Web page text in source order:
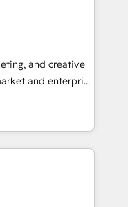
a HubSpot
150+ Kickstart
in the center
💰 Sage or
DocuSign or
🔄 any
Website and
"HubScrub" Tool.
and creative
and enterprise
that turn
Named
in 2024,
in the ecosystem,